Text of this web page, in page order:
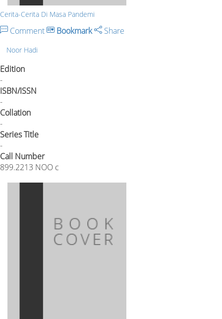
Cerita-Cerita Di Masa Pandemi
Comment Bookmark Share
Noor Hadi
Edition
-
ISBN/ISSN
-
Collation
-
Series Title
-
Call Number
899.2213 NOO c